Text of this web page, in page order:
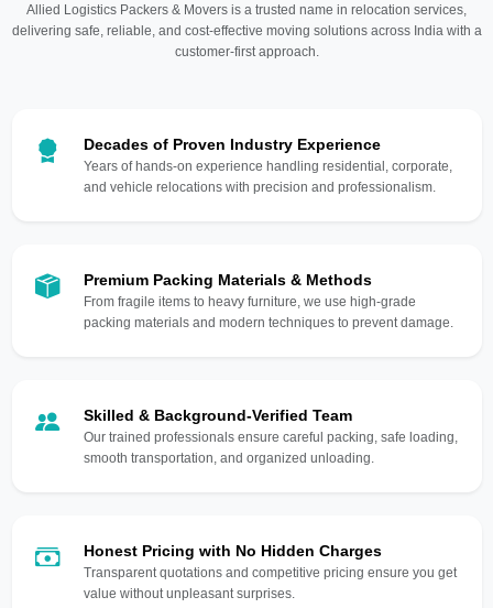
Allied Logistics Packers & Movers is a trusted name in relocation services,
delivering safe, reliable, and cost-effective moving solutions across India with a
customer-first approach.
Decades of Proven Industry Experience
Years of hands-on experience handling residential, corporate,
and vehicle relocations with precision and professionalism.
Premium Packing Materials & Methods
From fragile items to heavy furniture, we use high-grade
packing materials and modern techniques to prevent damage.
Skilled & Background-Verified Team
Our trained professionals ensure careful packing, safe loading,
smooth transportation, and organized unloading.
Honest Pricing with No Hidden Charges
Transparent quotations and competitive pricing ensure you get
value without unpleasant surprises.